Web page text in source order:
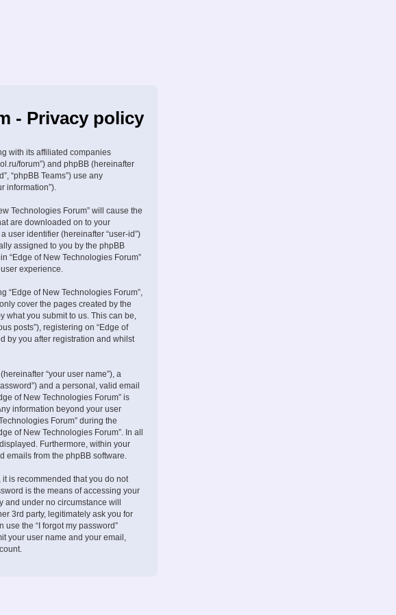
- Privacy policy
with its affiliated companies
forum”) and phpBB (hereinafter
“phpBB Teams”) use any
information”).
Technologies Forum” will cause the
are downloaded on to your
user identifier (hereinafter “user-id”)
assigned to you by the phpBB
“Edge of New Technologies Forum”
experience.
“Edge of New Technologies Forum”,
cover the pages created by the
you submit to us. This can be,
posts”), registering on “Edge of
by you after registration and whilst
“your user name”), a
and a personal, valid email
of New Technologies Forum” is
information beyond your user
Forum” during the
of New Technologies Forum”. In all
Furthermore, within your
emails from the phpBB software.
is recommended that you do not
is the means of accessing your
and under no circumstance will
3rd party, legitimately ask you for
the “I forgot my password”
your user name and your email,